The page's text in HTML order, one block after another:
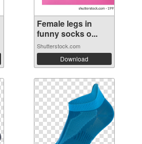
Female legs in
funny socks o...
Shutterstock.com
Download